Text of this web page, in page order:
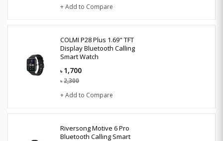
+ Add to Compare
COLMI P28 Plus 1.69" TFT
Display Bluetooth Calling
Smart Watch
৳ 1,700
৳ 2,300
+ Add to Compare
Riversong Motive 6 Pro
Bluetooth Calling Smart